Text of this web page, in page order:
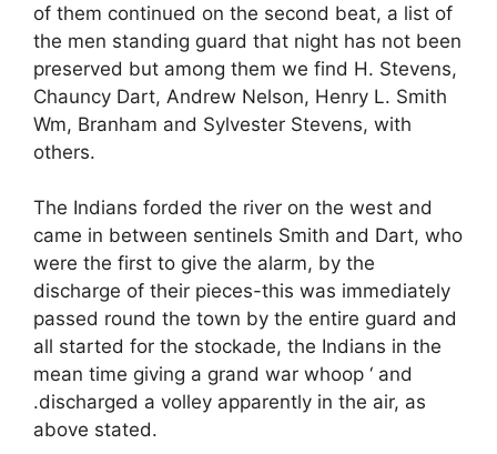
of them continued on the second beat, a list of
the men standing guard that night has not been
preserved but among them we find H. Stevens,
Chauncy Dart, Andrew Nelson, Henry L. Smith
Wm, Branham and Sylvester Stevens, with
others.
The Indians forded the river on the west and
came in between sentinels Smith and Dart, who
were the first to give the alarm, by the
discharge of their pieces-this was immediately
passed round the town by the entire guard and
all started for the stockade, the Indians in the
mean time giving a grand war whoop ‘ and
.discharged a volley apparently in the air, as
above stated.